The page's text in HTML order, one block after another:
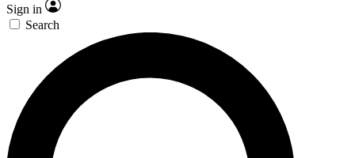
Sign in
Search